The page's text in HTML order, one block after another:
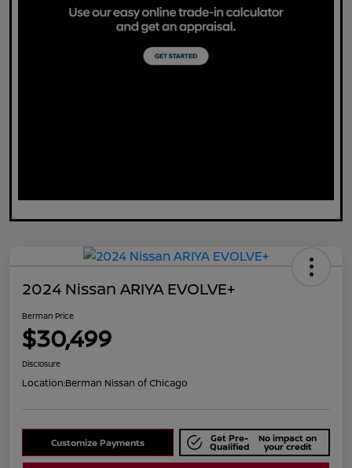
2024 Nissan ARIYA EVOLVE+
Berman Price
$30,499
Disclosure
Location:Berman Nissan of Chicago
Customize Payments Get Pre-
Qualified
No impact on
your credit